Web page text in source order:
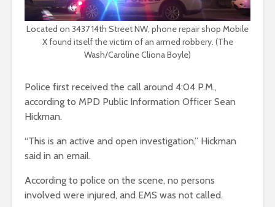
Located on 3437 14th Street NW, phone repair shop Mobile
X found itself the victim of an armed robbery. (The
Wash/Caroline Cliona Boyle)
Police first received the call around 4:04 P.M.,
according to MPD Public Information Officer Sean
Hickman.
“This is an active and open investigation,” Hickman
said in an email.
According to police on the scene, no persons
involved were injured, and EMS was not called.